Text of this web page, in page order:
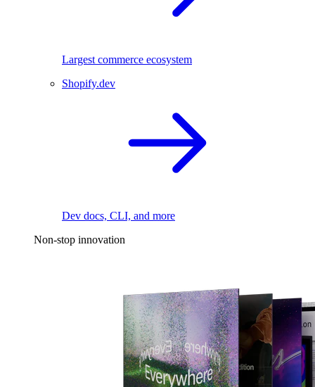
Largest commerce ecosystem
Shopify.dev
Dev docs, CLI, and more
Non-stop innovation